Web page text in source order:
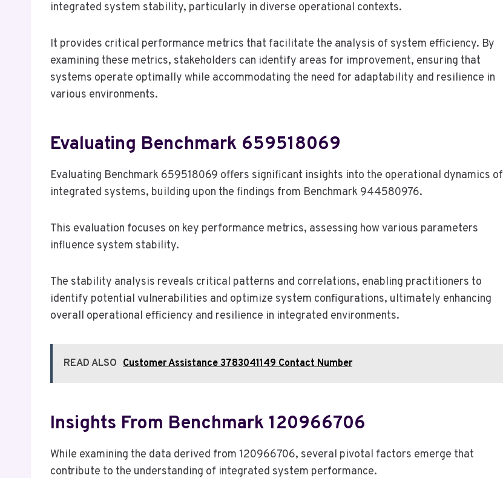
integrated system stability, particularly in diverse operational contexts.
It provides critical performance metrics that facilitate the analysis of system efficiency. By
examining these metrics, stakeholders can identify areas for improvement, ensuring that
systems operate optimally while accommodating the need for adaptability and resilience in
various environments.
Evaluating Benchmark 659518069
Evaluating Benchmark 659518069 offers significant insights into the operational dynamics of
integrated systems, building upon the findings from Benchmark 944580976.
This evaluation focuses on key performance metrics, assessing how various parameters
influence system stability.
The stability analysis reveals critical patterns and correlations, enabling practitioners to
identify potential vulnerabilities and optimize system configurations, ultimately enhancing
overall operational efficiency and resilience in integrated environments.
READ ALSO Customer Assistance 3783041149 Contact Number
Insights From Benchmark 120966706
While examining the data derived from 120966706, several pivotal factors emerge that
contribute to the understanding of integrated system performance.